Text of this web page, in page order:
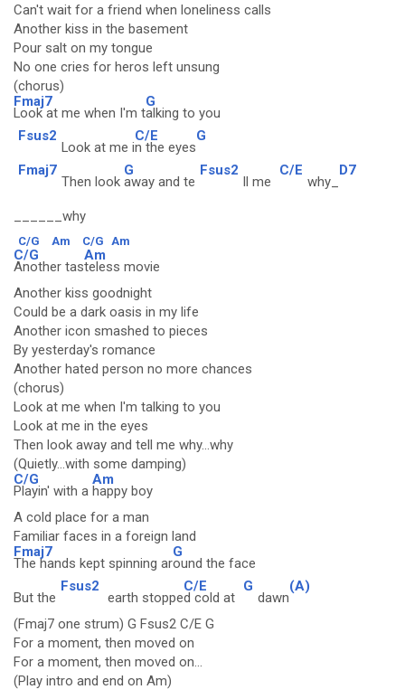
Can't wait for a friend when loneliness calls
Another kiss in the basement
Pour salt on my tongue
No one cries for heros left unsung
(chorus)
Fmaj7
Look at me when I'm t
G
alking to you
Fsus2
Look at me i
C/E
n the eyes
G
Fmaj7
Then look
G
away and te
Fsus2
ll me
C/E
why_
D7
______why
C/G Am C/G Am
C/G
Another tas
Am
teless movie
Another kiss goodnight
Could be a dark oasis in my life
Another icon smashed to pieces
By yesterday's romance
Another hated person no more chances
(chorus)
Look at me when I'm talking to you
Look at me in the eyes
Then look away and tell me why...why
(Quietly...with some damping)
C/G
Playin' with a
Am
happy boy
A cold place for a man
Familiar faces in a foreign land
Fmaj7
The hands kept spinning ar
G
ound the face
But the
Fsus2
earth stoppe
C/E
d cold at
G
dawn
(A)
(Fmaj7 one strum) G Fsus2 C/E G
For a moment, then moved on
For a moment, then moved on...
(Play intro and end on Am)